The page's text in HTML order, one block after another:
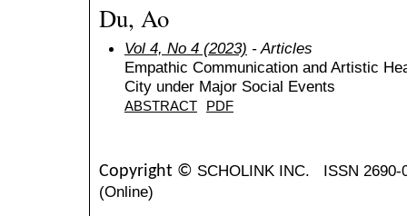
Du, Ao
Vol 4, No 4 (2023) - Articles
Empathic Communication and Artistic
City under Major Social Events
ABSTRACT PDF
Copyright © SCHOLINK INC. ISSN
(Online)